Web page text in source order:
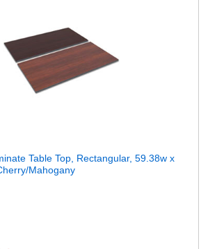
Table Top, Rectangular, 59.38w x
Mahogany